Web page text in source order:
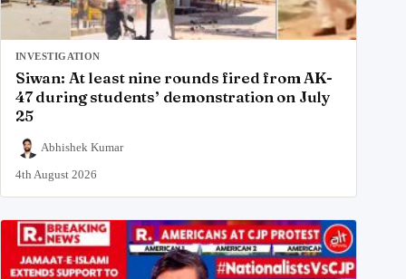
INVESTIGATION
Siwan: At least nine rounds fired from AK-
47 during students’ demonstration on July
25
Abhishek Kumar
4th August 2026